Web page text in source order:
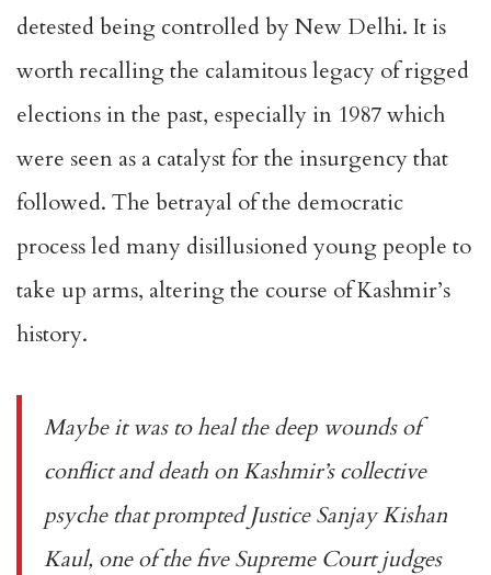
detested being controlled by New Delhi. It is
worth recalling the calamitous legacy ofrigged
elections in the past, especially in 1987 which
were seen as a catalyst for the insurgency that
followed. The betrayal of the democratic
process led many disillusioned young people to
take up arms, altering the course of Kashmir’s
history.
Maybe it was to heal the deep wounds of
conflict and death on Kashmir’s collective
psyche that prompted Justice Sanjay Kishan
Kaul, one of the five Supreme Court judges